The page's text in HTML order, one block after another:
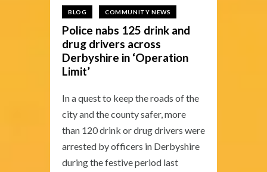
BLOG COMMUNITY NEWS
Police nabs 125 drink and
drug drivers across
Derbyshire in ‘Operation
Limit’
In a quest to keep the roads of the
city and the county safer, more
than 120 drink or drug drivers were
arrested by officers in Derbyshire
during the festive period last